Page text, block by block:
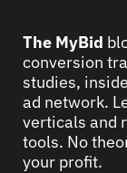
The MyBid
conversion
studies,
ad network.
verticals and
tools. No
your profit.